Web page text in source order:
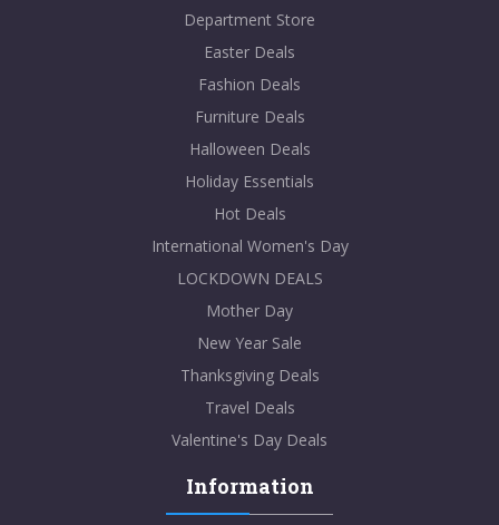
Department Store
Easter Deals
Fashion Deals
Furniture Deals
Halloween Deals
Holiday Essentials
Hot Deals
International Women's Day
LOCKDOWN DEALS
Mother Day
New Year Sale
Thanksgiving Deals
Travel Deals
Valentine's Day Deals
Information